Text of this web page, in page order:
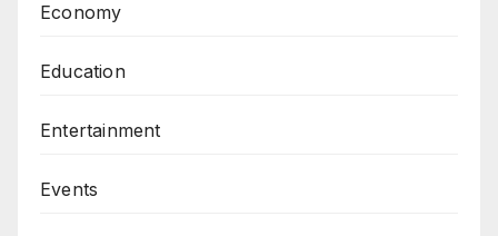
Economy
Education
Entertainment
Events